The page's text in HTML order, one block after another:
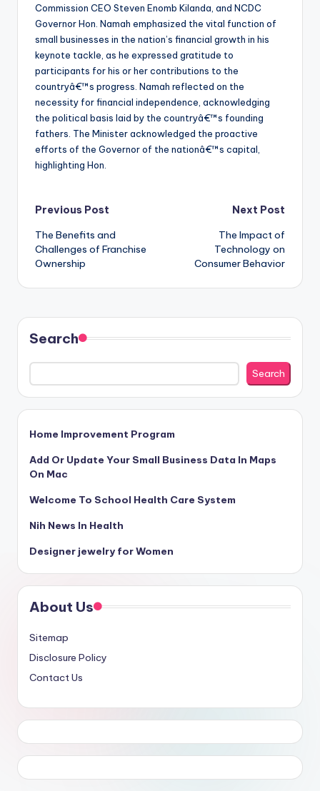
Commission CEO Steven Enomb Kilanda, and NCDC
Governor Hon. Namah emphasized the vital function of
small businesses in the nation’s financial growth in his
keynote tackle, as he expressed gratitude to
participants for his or her contributions to the
countryâ€™s progress. Namah reflected on the
necessity for financial independence, acknowledging
the political basis laid by the countryâ€™s founding
fathers. The Minister acknowledged the proactive
efforts of the Governor of the nationâ€™s capital,
highlighting Hon.
Post
navigation
Previous Post
The Benefits and
Challenges of Franchise
Ownership
Next Post
The Impact of
Technology on
Consumer Behavior
Search
Search
Home Improvement Program
Add Or Update Your Small Business Data In Maps
On Mac
Welcome To School Health Care System
Nih News In Health
Designer jewelry for Women
About Us
Sitemap
Disclosure Policy
Contact Us